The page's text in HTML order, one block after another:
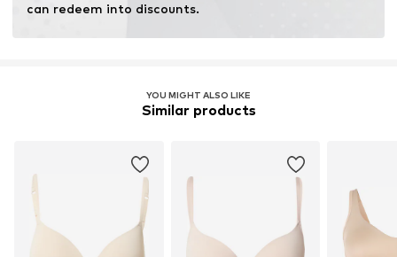
Learn more
can redeem into discounts.
YOU MIGHT ALSO LIKE
Similar products